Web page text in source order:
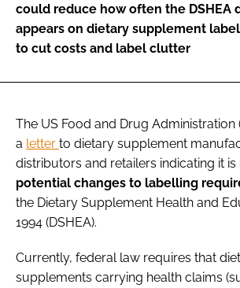
FORGOT PASSWORD?
could reduce how often the DSHEA
appears on dietary supplement
to cut costs and label clutter
The US Food and Drug Administration
a letter to dietary supplement
distributors and retailers indicating it is
potential changes to labelling
the Dietary Supplement Health and
1994 (DSHEA).
Currently, federal law requires that
supplements carrying health claims